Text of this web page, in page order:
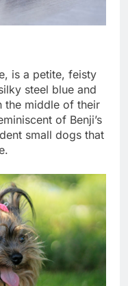
is a petite, feisty
steel blue and
the middle of their
of Benji’s
small dogs that